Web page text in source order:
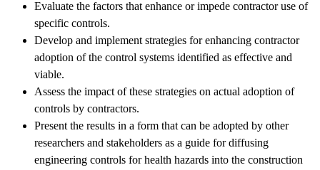
Evaluate the factors that enhance or impede contractor use of
specific controls.
Develop and implement strategies for enhancing contractor
adoption of the control systems identified as effective and
viable.
Assess the impact of these strategies on actual adoption of
controls by contractors.
Present the results in a form that can be adopted by other
researchers and stakeholders as a guide for diffusing
engineering controls for health hazards into the construction